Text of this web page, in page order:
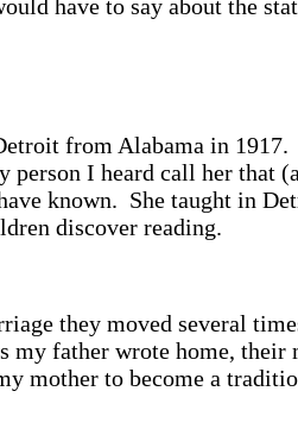
have to say about the
from Alabama in
I heard call her that
known. She taught in
discover reading.
they moved several
father wrote home, their
mother to become a